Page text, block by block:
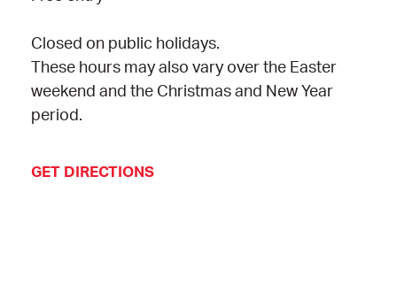
Closed on public holidays.
These hours may also vary over the Easter
weekend and the Christmas and New Year
period.
GET DIRECTIONS